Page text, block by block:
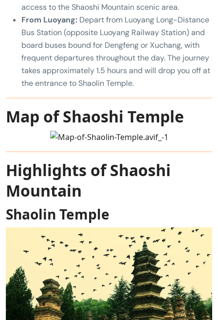
access to the Shaoshi Mountain scenic area.
From Luoyang: Depart from Luoyang Long-Distance
Bus Station (opposite Luoyang Railway Station) and
board buses bound for Dengfeng or Xuchang, with
frequent departures throughout the day. The journey
takes approximately 1.5 hours and will drop you off at
the entrance to Shaolin Temple.
Map of Shaoshi Temple
Highlights of Shaoshi
Mountain
Shaolin Temple